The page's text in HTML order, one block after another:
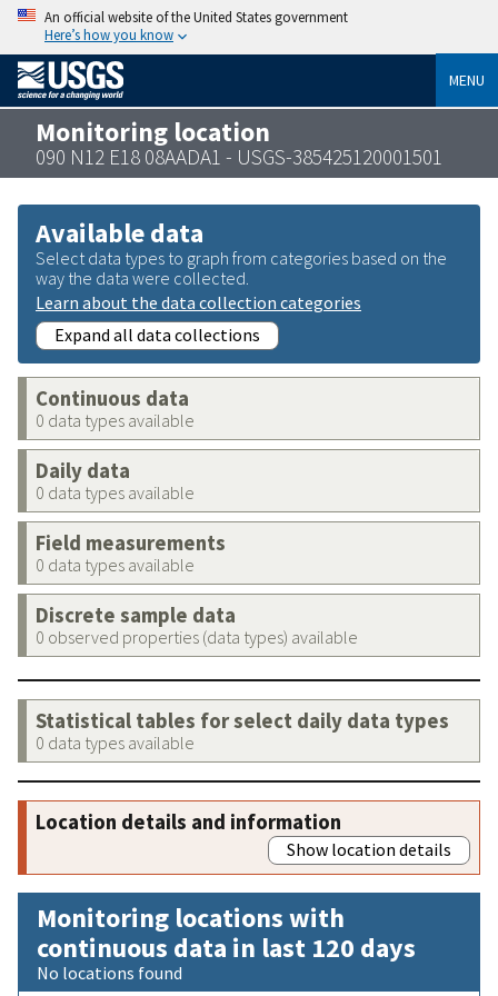
An official website of the United States government
Here’s how you know
MENU
Monitoring location
090 N12 E18 08AADA1 - USGS-385425120001501
Available data
Select data types to graph from categories based on the
way the data were collected.
Learn about the data collection categories
Expand all data collections
Continuous data
0 data types available
Daily data
0 data types available
Field measurements
0 data types available
Discrete sample data
0 observed properties (data types) available
Statistical tables for select daily data types
0 data types available
Location details and information
Show location details
Monitoring locations with
continuous data in last 120 days
No locations found